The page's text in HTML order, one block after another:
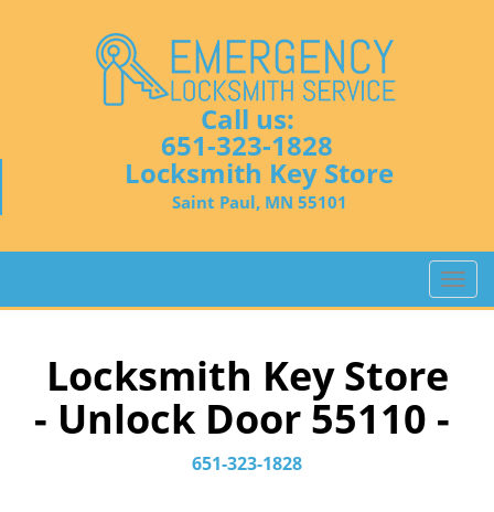
Call us:
651-323-1828
Locksmith Key Store
Saint Paul, MN 55101
T
o
Locksmith Key Store
- Unlock Door 55110 -
651-323-1828